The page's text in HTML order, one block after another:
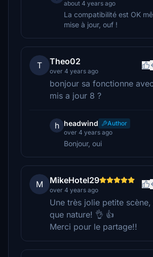
about 4 years ago
La compatibilité est OK
mise à jour, ouf !
T Theo02
over 4 years ago
bonjour sa fonctionne
mis a jour 8 ?
h headwind
Author
over 4 years ago
Bonjour, oui
M MikeHotel29
over 4 years ago
Une très jolie petite
que nature! 👌 👍
Merci pour le partage!!